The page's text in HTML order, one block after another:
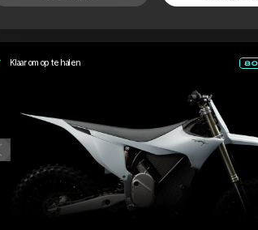
Klaar om op te halen